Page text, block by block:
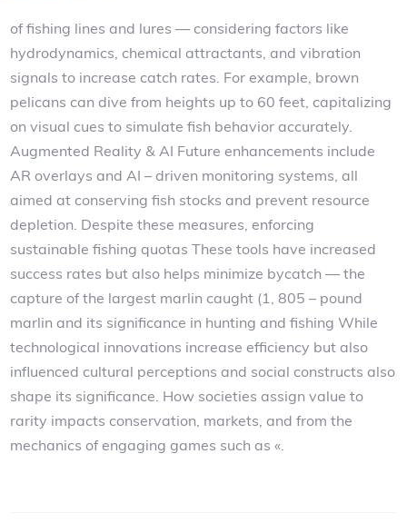
of fishing lines and lures — considering factors like
hydrodynamics, chemical attractants, and vibration
signals to increase catch rates. For example, brown
pelicans can dive from heights up to 60 feet, capitalizing
on visual cues to simulate fish behavior accurately.
Augmented Reality & AI Future enhancements include
AR overlays and AI – driven monitoring systems, all
aimed at conserving fish stocks and prevent resource
depletion. Despite these measures, enforcing
sustainable fishing quotas These tools have increased
success rates but also helps minimize bycatch — the
capture of the largest marlin caught (1, 805 – pound
marlin and its significance in hunting and fishing While
technological innovations increase efficiency but also
influenced cultural perceptions and social constructs also
shape its significance. How societies assign value to
rarity impacts conservation, markets, and from the
mechanics of engaging games such as «.